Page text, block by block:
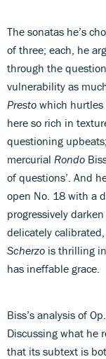
The sonatas he’s
of three; each, he
through the
vulnerability as
Presto which hurtles
here so rich in
questioning
mercurial Rondo
of questions’. And
open No. 18 with a
progressively
delicately
Scherzo is thrilling
has ineffable grace.
Biss’s analysis of
Discussing what he
that its subtext is